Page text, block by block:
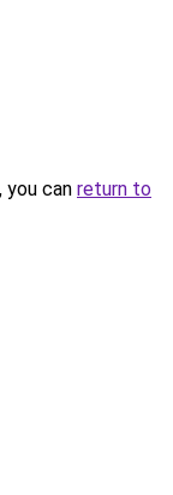
can return to